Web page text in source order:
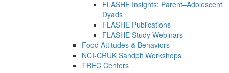
FLASHE Insights: Parent–Adolescent
Dyads
FLASHE Publications
FLASHE Study Webinars
Food Attitudes & Behaviors
NCI-CRUK Sandpit Workshops
TREC Centers